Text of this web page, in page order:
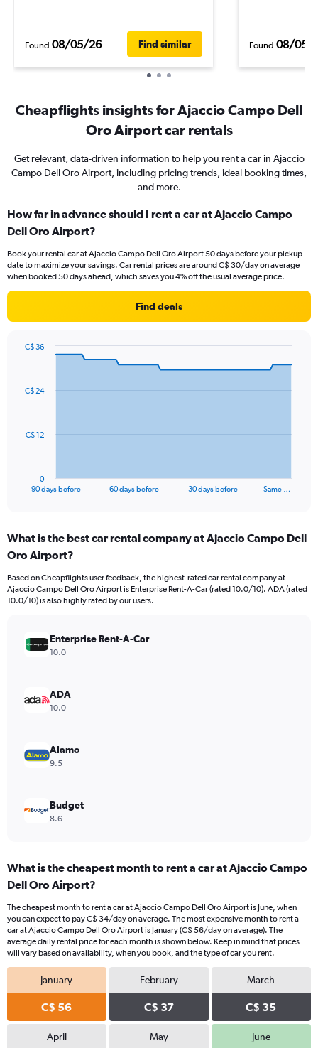
Found 08/05/26 Find similar Found 08/05/
Cheapflights insights for Ajaccio Campo Dell
Oro Airport car rentals
Get relevant, data-driven information to help you rent a car in Ajaccio
Campo Dell Oro Airport, including pricing trends, ideal booking times,
and more.
How far in advance should I rent a car at Ajaccio Campo
Dell Oro Airport?
Book your rental car at Ajaccio Campo Dell Oro Airport 50 days before your pickup
date to maximize your savings. Car rental prices are around C$ 30/day on average
when booked 50 days ahead, which saves you 4% off the usual average price.
Find deals
data
The
Range:
91
The
chart
axis
Range:
0
90 days before 60 days before 30 days before Same …
0
C$ 12
C$ 24
C$ 36
What is the best car rental company at Ajaccio Campo Dell
Oro Airport?
Based on Cheapflights user feedback, the highest-rated car rental company at
Ajaccio Campo Dell Oro Airport is Enterprise Rent-A-Car (rated 10.0/10). ADA (rated
10.0/10) is also highly rated by our users.
Enterprise Rent-A-Car
10.0
ADA
10.0
Alamo
9.5
Budget
8.6
What is the cheapest month to rent a car at Ajaccio Campo
Dell Oro Airport?
The cheapest month to rent a car at Ajaccio Campo Dell Oro Airport is June, when
you can expect to pay C$ 34/day on average. The most expensive month to rent a
car at Ajaccio Campo Dell Oro Airport is January (C$ 56/day on average). The
average daily rental price for each month is shown below. Keep in mind that prices
will vary based on availability, when you book, and the type of car you rent.
January
C$ 56
February
C$ 37
March
C$ 35
April May June